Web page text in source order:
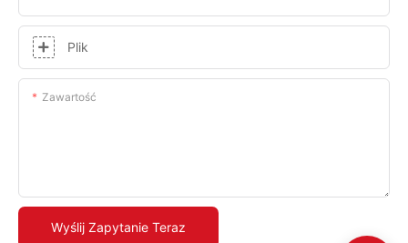
Plik
Zawartość
Wyślij Zapytanie Teraz